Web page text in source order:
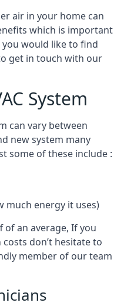
air in your home can
which is important
would like to find
get in touch with our
System
can vary between
new system many
some of these include :
much energy it uses)
of an average, If you
don’t hesitate to
member of our team